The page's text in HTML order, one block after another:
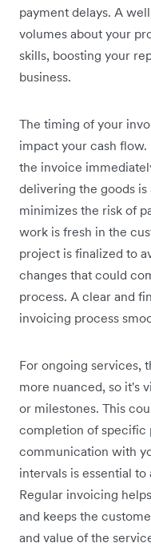
payment delays. A
volumes about your
skills, boosting your
business.
The timing of your
impact your cash
the invoice
delivering the goods is
minimizes the risk of
work is fresh in the
project is finalized to
changes that could
process. A clear and
invoicing process
For ongoing services,
more nuanced, so it's
or milestones. This
completion of specific
communication with
intervals is essential
Regular invoicing
and keeps the
and value of the